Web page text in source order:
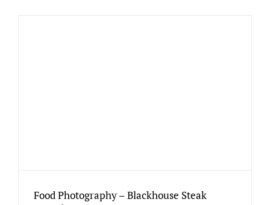
Food Photography – Blackhouse Steak